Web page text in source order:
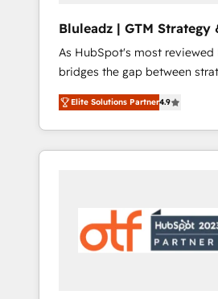
Bluleadz | GTM Strategy
Implementation
As HubSpot's most reviewed
bridges the gap between
don't just "set up tools" — we
Operating System (GTM OS)
and engineer a portal that
revenue velocity. 🚀 GTM Strategy & Alignment
"accelerating a mess." ⚙️ Elite Engineering & AI
Scalable Architecture: Zero-
across all Hubs, validated by
Elite Solutions Partner4.9